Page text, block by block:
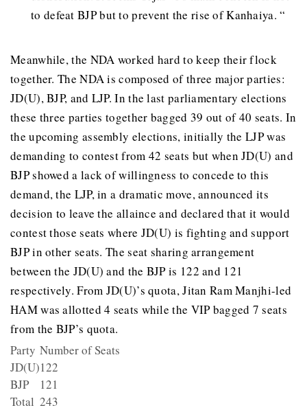
to defeat BJP but to prevent the rise of Kanhaiya. “
Meanwhile, the NDA worked hard to keep their flock
together. The NDA is composed of three major parties:
JD(U), BJP, and LJP. In the last parliamentary elections
these three parties together bagged 39 out of 40 seats. In
the upcoming assembly elections, initially the LJP was
demanding to contest from 42 seats but when JD(U) and
BJP showed a lack of willingness to concede to this
demand, the LJP, in a dramatic move, announced its
decision to leave the allaince and declared that it would
contest those seats where JD(U) is fighting and support
BJP in other seats. The seat sharing arrangement
between the JD(U) and the BJP is 122 and 121
respectively. From JD(U)’s quota, Jitan Ram Manjhi-led
HAM was allotted 4 seats while the VIP bagged 7 seats
from the BJP’s quota.
Party Number of Seats
JD(U)122
BJP
121
Total 243